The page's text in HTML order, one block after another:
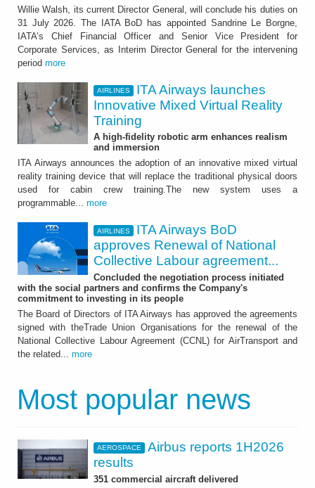
Willie Walsh, its current Director General, will conclude his duties on
31 July 2026. The IATA BoD has appointed Sandrine Le Borgne,
IATA’s Chief Financial Officer and Senior Vice President for
Corporate Services, as Interim Director General for the intervening
period more
AIRLINES
ITA Airways launches
Innovative Mixed Virtual Reality
Training
A high-fidelity robotic arm enhances realism
and immersion
ITA Airways announces the adoption of an innovative mixed virtual
reality training device that will replace the traditional physical doors
used for cabin crew training.The new system uses a
programmable... more
AIRLINES
ITA Airways BoD
approves Renewal of National
Collective Labour agreement...
Concluded the negotiation process initiated
with the social partners and confirms the Company's
commitment to investing in its people
The Board of Directors of ITA Airways has approved the agreements
signed with theTrade Union Organisations for the renewal of the
National Collective Labour Agreement (CCNL) for AirTransport and
the related... more
Most popular news
AEROSPACE
Airbus reports 1H2026
results
351 commercial aircraft delivered